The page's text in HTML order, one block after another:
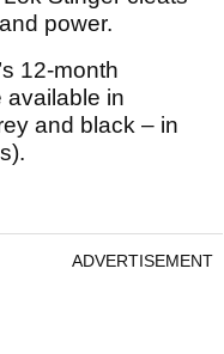
power.
12-month
available in
and black – in
ADVERTISEMENT